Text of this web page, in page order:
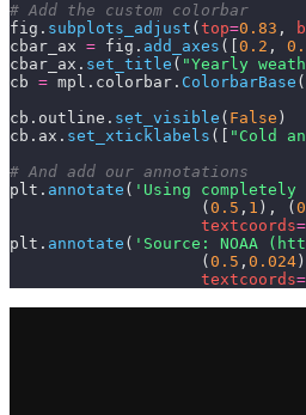
# Add the custom colorbar
fig. subplots_adjust ( top=0.83 ,
cbar_ax = fig. add_axes ([ 0.2 ,
cbar_ax. set_title ( "Yearly
cb = mpl.colorbar. ColorbarBase (
cb.outline. set_visible ( False )
cb.ax. set_xticklabels ([ "Cold
# And add our annotations
plt. annotate ( 'Using
                    (
0.5 , 1 ), ( 0
                    textcoords
=
plt. annotate ( 'Source: NOAA
                    (
0.5 , 0.024
                    textcoords
=